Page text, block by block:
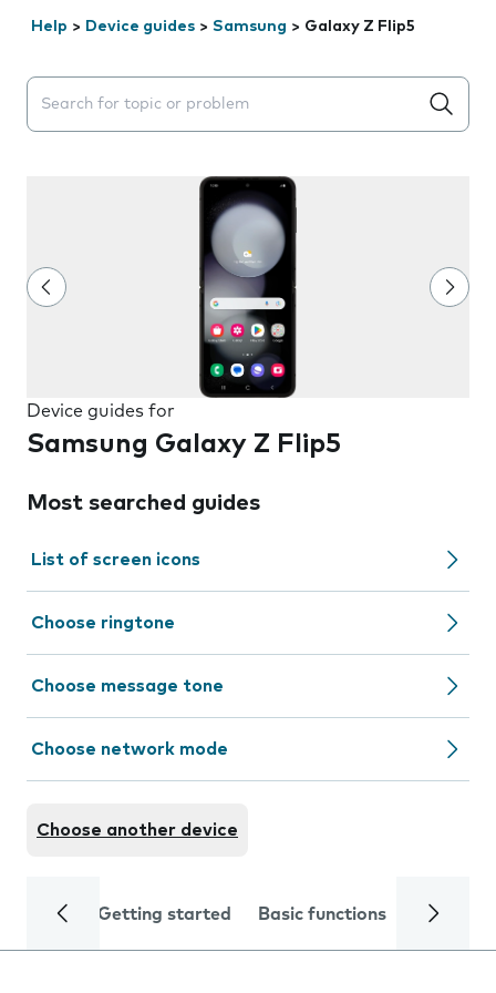
Help > Device guides > Samsung > Galaxy Z Flip5
Search suggestions will appear below the field as you
Device guides for
Samsung Galaxy Z Flip5
Most searched guides
List of screen icons
Choose ringtone
Choose message tone
Choose network mode
Choose another device
Getting started Basic functions Calls